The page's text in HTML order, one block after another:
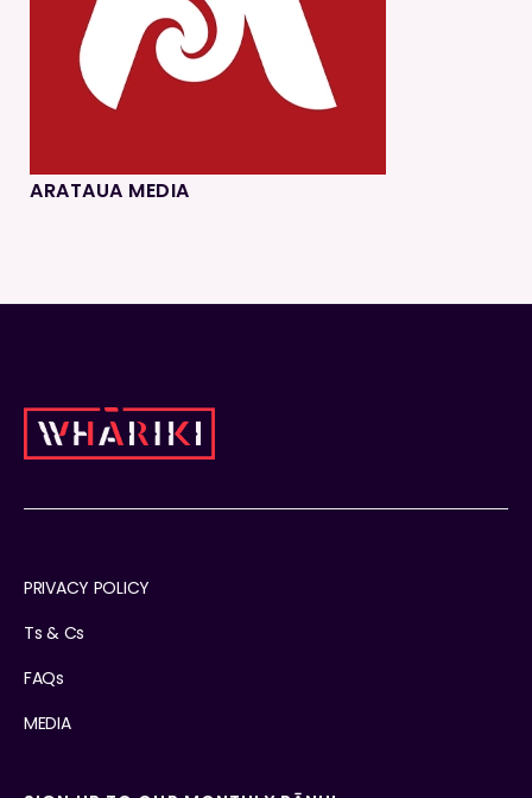
ARATAUA MEDIA
PRIVACY POLICY
Ts & Cs
FAQs
MEDIA